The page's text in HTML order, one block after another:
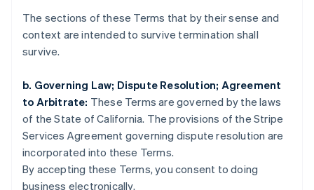
The sections of these Terms that by their sense and
context are intended to survive termination shall
survive.
b. Governing Law; Dispute Resolution; Agreement
to Arbitrate: These Terms are governed by the laws
of the State of California. The provisions of the Stripe
Services Agreement governing dispute resolution are
incorporated into these Terms.
By accepting these Terms, you consent to doing
business electronically.
Croatia
EnglishItaliano
Cyprus
English
English
Denmark
English
Estonia
English
Finland
EnglishSvenska
France